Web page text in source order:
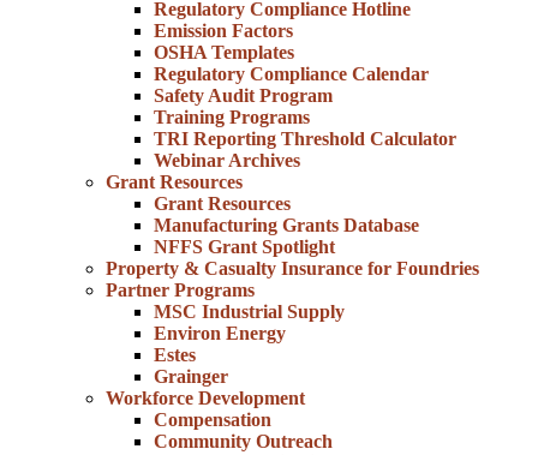
Regulatory Compliance Hotline
Emission Factors
OSHA Templates
Regulatory Compliance Calendar
Safety Audit Program
Training Programs
TRI Reporting Threshold Calculator
Webinar Archives
Grant Resources
Grant Resources
Manufacturing Grants Database
NFFS Grant Spotlight
Property & Casualty Insurance for Foundries
Partner Programs
MSC Industrial Supply
Environ Energy
Estes
Grainger
Workforce Development
Compensation
Community Outreach